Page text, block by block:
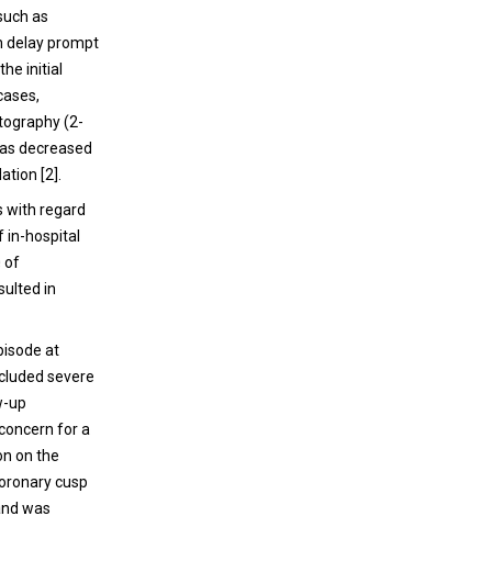
as
delay prompt
initial
(2-
decreased
[2].
with regard
in-hospital
of
in
at
severe
up
for a
on the
cusp
was